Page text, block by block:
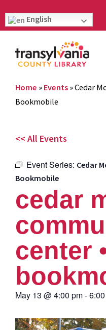
English
Home » Events »Cedar
Bookmobile
<< All Events
Event Series: Cedar
Bookmobile
cedar
center
May 13 @4:00 pm-